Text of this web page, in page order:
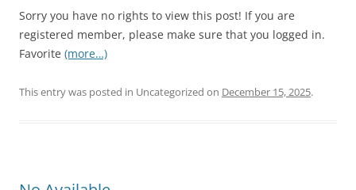
Sorry you have no rights to view this post! If you are
registered member, please make sure that you logged in.
Favorite (more…)
This entry was posted in Uncategorized on December 15, 2025.